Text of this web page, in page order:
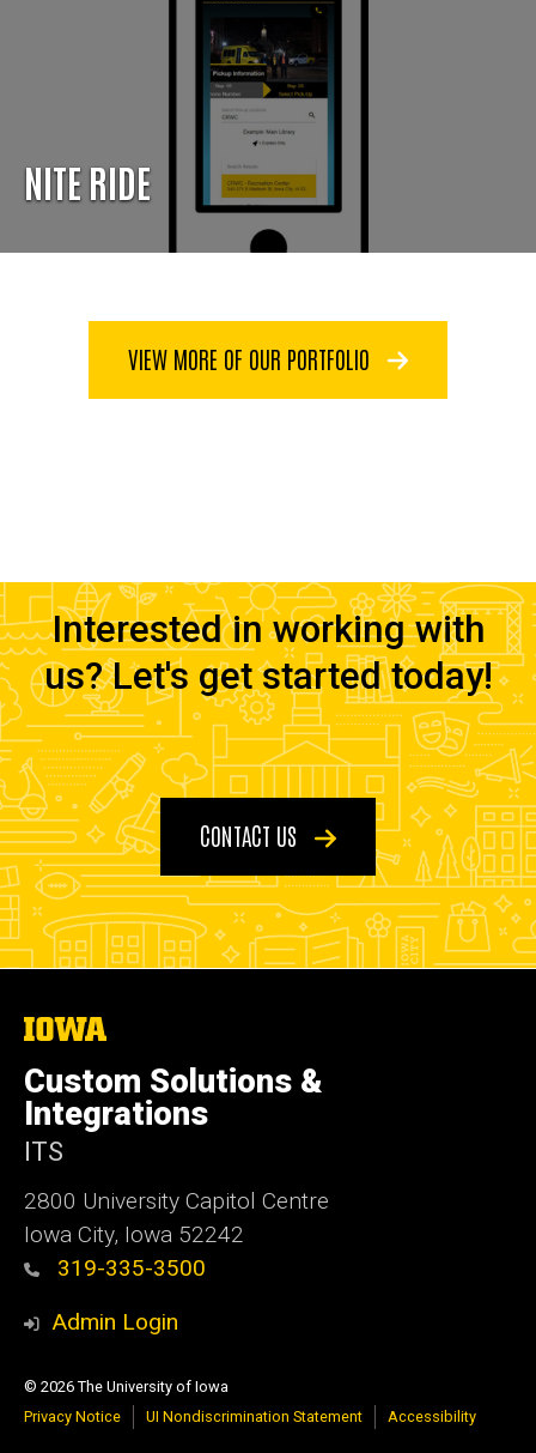
NITE RIDE
VIEW MORE OF OUR PORTFOLIO
Interested in working with
us? Let's get started today!
CONTACT US
The
of
Iowa
Custom Solutions &
Integrations
ITS
2800 University Capitol Centre
Iowa City, Iowa 52242
319-335-3500
Admin Login
© 2026 The University of Iowa
Privacy Notice
UI Nondiscrimination Statement Accessibility